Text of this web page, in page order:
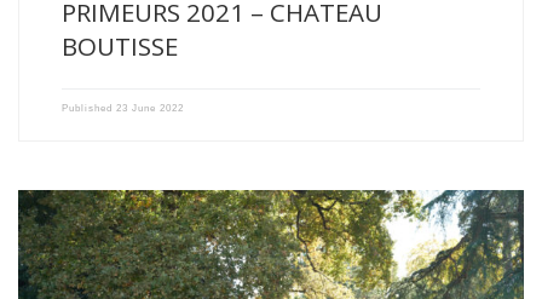
PRIMEURS 2021 – CHATEAU
BOUTISSE
Published 23 June 2022